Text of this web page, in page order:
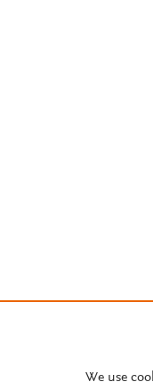
We use